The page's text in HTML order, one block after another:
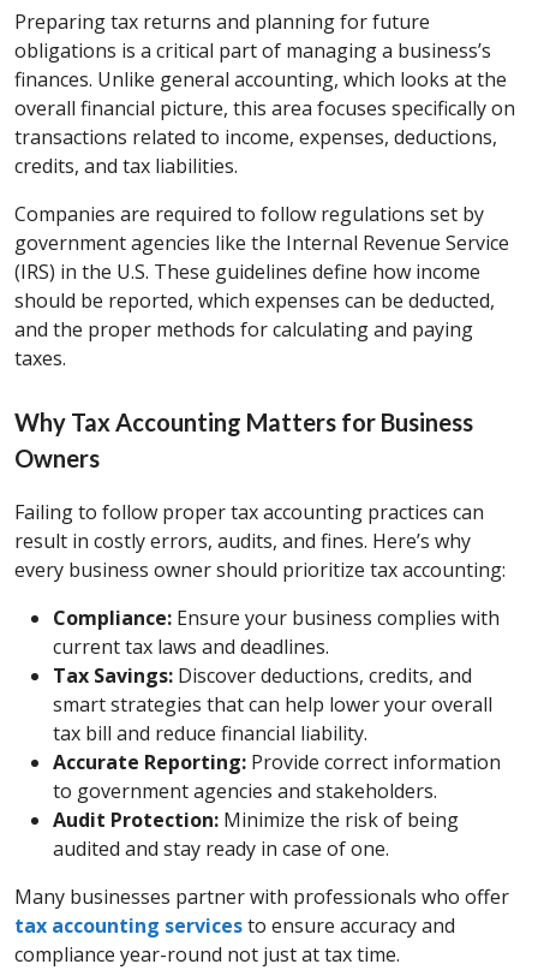
Preparing tax returns and planning for future
obligations is a critical part of managing a business’s
finances. Unlike general accounting, which looks at the
overall financial picture, this area focuses specifically on
transactions related to income, expenses, deductions,
credits, and tax liabilities.
Companies are required to follow regulations set by
government agencies like the Internal Revenue Service
(IRS) in the U.S. These guidelines define how income
should be reported, which expenses can be deducted,
and the proper methods for calculating and paying
taxes.
Why Tax Accounting Matters for Business
Owners
Failing to follow proper tax accounting practices can
result in costly errors, audits, and fines. Here’s why
every business owner should prioritize tax accounting:
Compliance: Ensure your business complies with
current tax laws and deadlines.
Tax Savings: Discover deductions, credits, and
smart strategies that can help lower your overall
tax bill and reduce financial liability.
Accurate Reporting: Provide correct information
to government agencies and stakeholders.
Audit Protection: Minimize the risk of being
audited and stay ready in case of one.
Many businesses partner with professionals who offer
tax accounting servicesto ensure accuracy and
compliance year-round not just at tax time.